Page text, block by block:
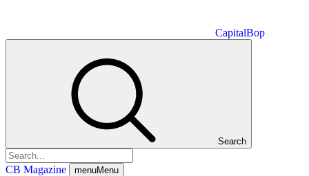
CapitalBop
Search
CB Magazine menuMenu